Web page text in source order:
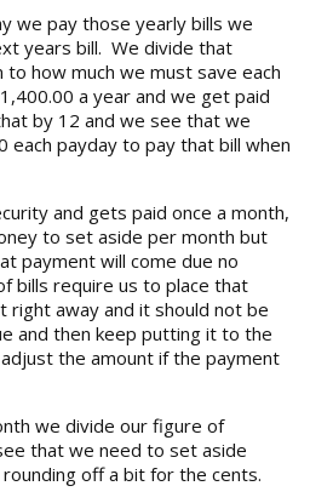
we pay those yearly bills we
years bill. We divide that
how much we must save each
a year and we get paid
by 12 and we see that we
each payday to pay that bill when
and gets paid once a month,
to set aside per month but
payment will come due no
bills require us to place that
right away and it should not be
and then keep putting it to the
the amount if the payment
we divide our figure of
that we need to set aside
off a bit for the cents.